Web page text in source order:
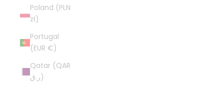
Poland (PLN
zł)
Portugal
(EUR €)
Qatar (QAR
ر.ق)